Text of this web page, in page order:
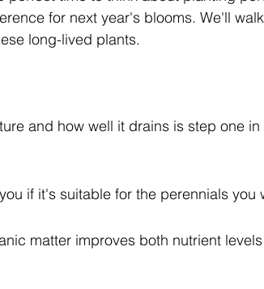
for next year's blooms. We'll
long-lived plants.
and how well it drains is step one
if it's suitable for the perennials you
matter improves both nutrient